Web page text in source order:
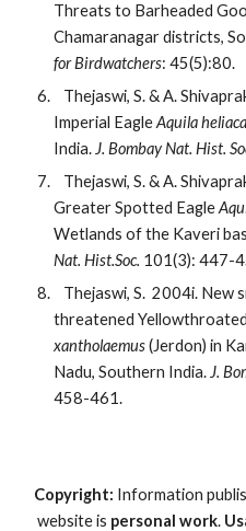
Threats to Barheaded
Chamaranagar districts,
for Birdwatchers: 45(5):80.
Imperial Eagle Aquila
India. J. Bombay Nat. Hist.
Greater Spotted Eagle
Wetlands of the Kaveri
Nat. Hist.Soc. 101(3): 447-
threatened
xantholaemus (Jerdon) in
Nadu, Southern India. J.
458-461.
Copyright: Information
website is personal work.